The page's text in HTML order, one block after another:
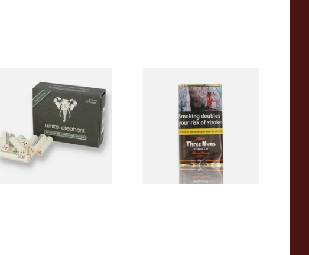
White Elephant Activated
Charcoal 9mm Pipe Filters
From £4.85
4 SIZES
Bells Three Nuns Pipe
Tobacco (40g Pouch)
From £22.25